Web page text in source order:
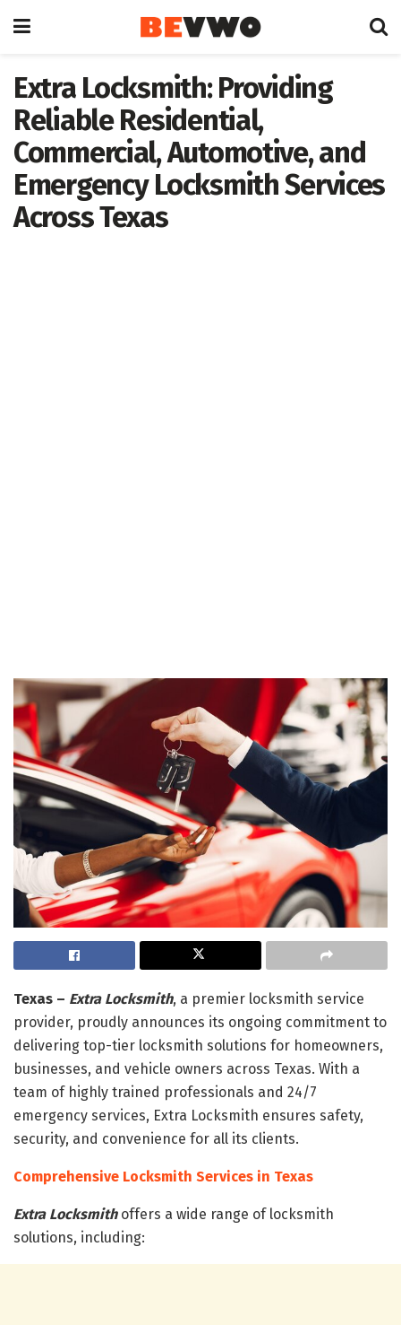
Extra Locksmith: Providing
Reliable Residential,
Commercial, Automotive, and
Emergency Locksmith Services
Across Texas
Texas – Extra Locksmith, a premier locksmith service
provider, proudly announces its ongoing commitment to
delivering top-tier locksmith solutions for homeowners,
businesses, and vehicle owners across Texas. With a
team of highly trained professionals and 24/7
emergency services, Extra Locksmith ensures safety,
security, and convenience for all its clients.
Comprehensive Locksmith Services in Texas
Extra Locksmith offers a wide range of locksmith
solutions, including: